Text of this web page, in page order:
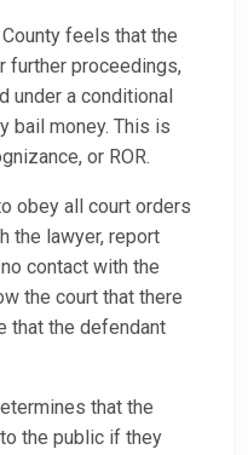
feels that the
further proceedings,
under a conditional
bail money. This is
or ROR.
obey all court orders
the lawyer, report
contact with the
the court that there
that the defendant
that the
the public if they